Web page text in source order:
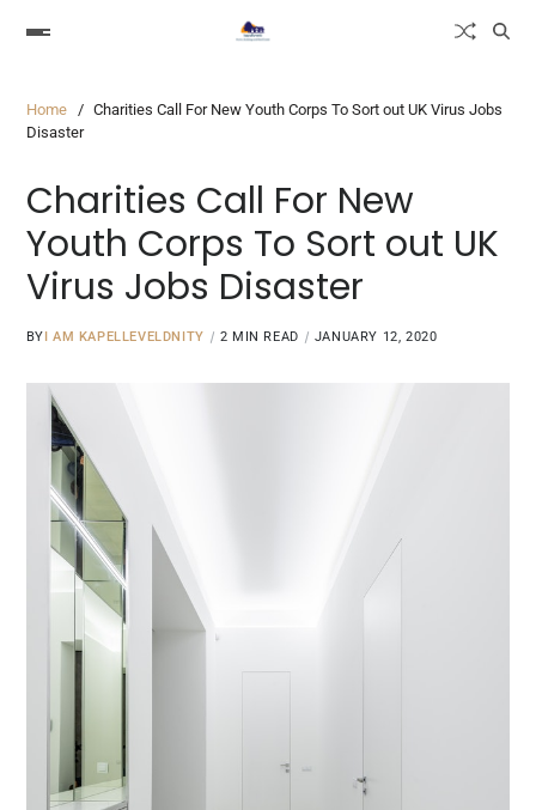
Home
Charities Call For New Youth Corps To Sort out UK Virus Jobs
Disaster
Charities Call For New
Youth Corps To Sort out UK
Virus Jobs Disaster
BYI AM KAPELLEVELDNITY 2 MIN READ JANUARY 12, 2020